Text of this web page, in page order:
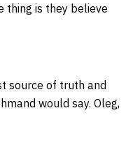
thing is they believe
source of truth and
would say. Oleg,